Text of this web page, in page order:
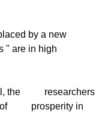
by a new
" are in high
the
          researchers
          prosperity in